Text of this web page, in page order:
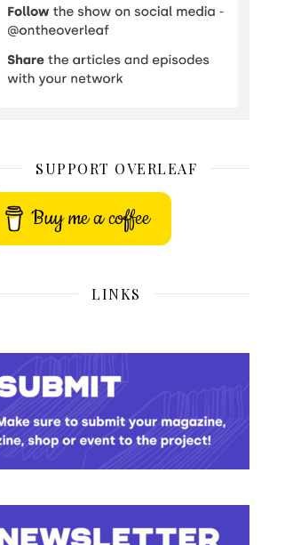
SUPPORT OVERLEAF
Buy me a coffee
LINKS